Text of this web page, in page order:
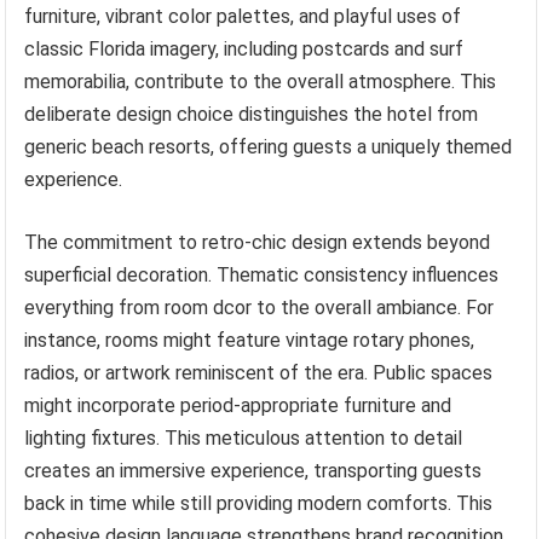
furniture, vibrant color palettes, and playful uses of
classic Florida imagery, including postcards and surf
memorabilia, contribute to the overall atmosphere. This
deliberate design choice distinguishes the hotel from
generic beach resorts, offering guests a uniquely themed
experience.
The commitment to retro-chic design extends beyond
superficial decoration. Thematic consistency influences
everything from room dcor to the overall ambiance. For
instance, rooms might feature vintage rotary phones,
radios, or artwork reminiscent of the era. Public spaces
might incorporate period-appropriate furniture and
lighting fixtures. This meticulous attention to detail
creates an immersive experience, transporting guests
back in time while still providing modern comforts. This